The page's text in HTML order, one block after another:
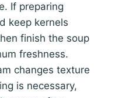
If preparing
keep kernels
finish the soup
freshness.
changes texture
is necessary,